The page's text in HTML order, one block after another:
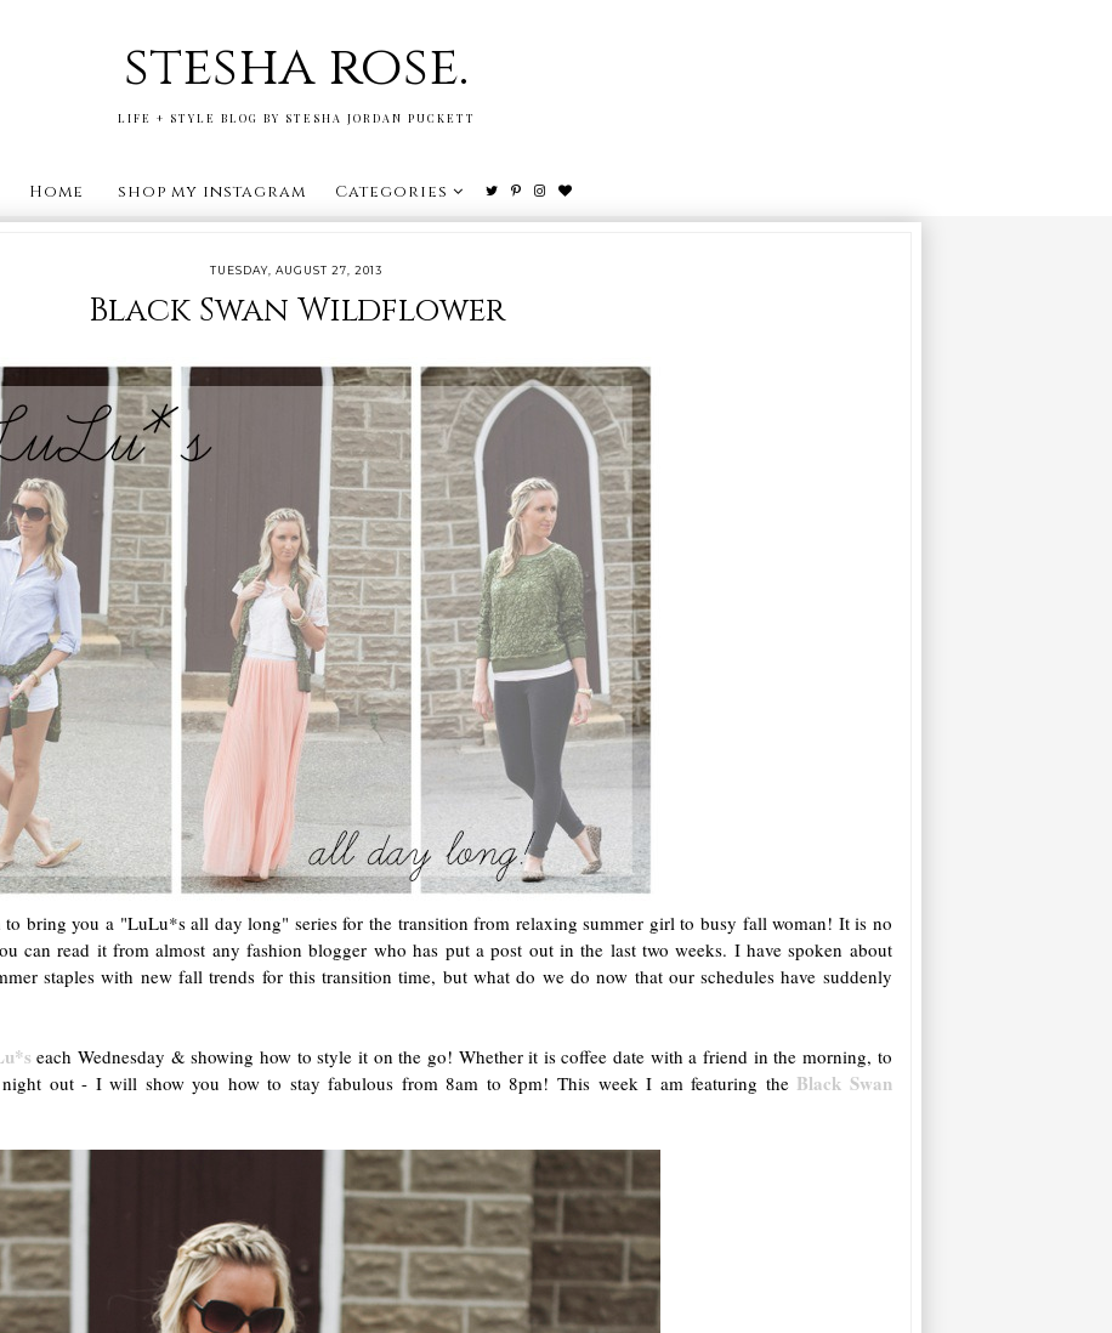
stesha rose.
LIFE + STYLE BLOG BY STESHA JORDAN PUCKETT
Home shop my instagram Categories
TUESDAY, AUGUST 27, 2013
Black Swan Wildflower
to bring you a "LuLu*s all day long" series for the transition from relaxing summer girl to busy fall woman! It is no
can read it from almost any fashion blogger who has put a post out in the last two weeks. I have spoken about
staples with new fall trends for this transition time, but what do we do now that our schedules have suddenly
each Wednesday & showing how to style it on the go! Whether it is coffee date with a friend in the morning, to
out - I will show you how to stay fabulous from 8am to 8pm! This week I am featuring the Black Swan